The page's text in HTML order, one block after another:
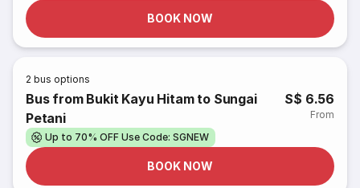
BOOK NOW
2 bus options
Bus from Bukit Kayu Hitam to Sungai
Petani
S$ 6.56
From
Up to 70% OFF Use Code: SGNEW
BOOK NOW